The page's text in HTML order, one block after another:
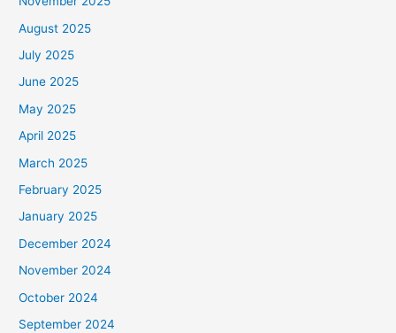
August 2025
July 2025
June 2025
May 2025
April 2025
March 2025
February 2025
January 2025
December 2024
November 2024
October 2024
September 2024